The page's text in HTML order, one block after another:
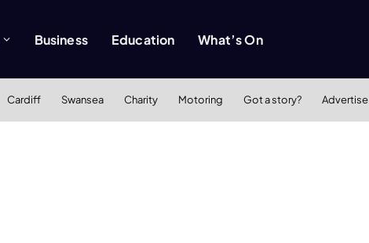
Business Education What’s On
Cardiff Swansea Charity Motoring Got a story? Advertise